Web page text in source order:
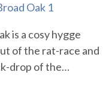
is a cosy hygge
of the rat-race and
drop of the…